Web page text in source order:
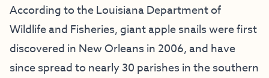
According to the Louisiana Department of
Wildlife and Fisheries, giant apple snails were first
discovered in New Orleans in 2006, and have
since spread to nearly 30 parishes in the southern